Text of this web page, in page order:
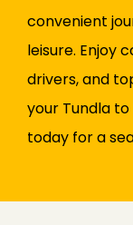
convenient
leisure. Enjoy
drivers, and
your Tundla
today for a